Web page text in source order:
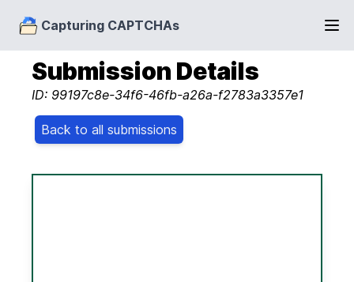
Capturing CAPTCHAs
Submission Details
ID: 99197c8e-34f6-46fb-a26a-f2783a3357e1
Back to all submissions